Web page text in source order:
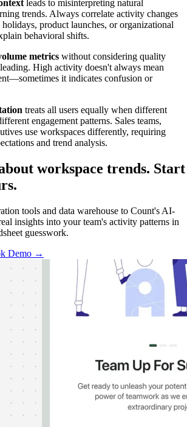
leads to misinterpreting natural
trends. Always correlate activity changes
product launches, or organizational
behavioral shifts.
metrics without considering quality
High activity doesn't always mean
it indicates confusion or
treats all users equally when different
engagement patterns. Sales teams,
use workspaces differently, requiring
and trend analysis.
workspace trends. Start
tools and data warehouse to Count's AI-
insights into your team's activity patterns in
guesswork.
Demo →